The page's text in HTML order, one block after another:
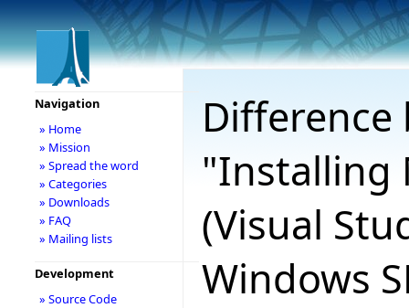
"Installing
(Visual
Windows
Navigation
» Home
» Mission
» Spread the word
» Categories
» Downloads
» FAQ
» Mailing lists
Development
» Source Code